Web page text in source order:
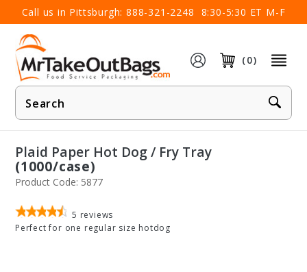
Call us in Pittsburgh: 888-321-2248 8:30-5:30 ET M-F
(0)
Product
Search
×
Plaid Paper Hot Dog / Fry Tray
(1000/case)
Product Code: 5877
5 reviews
Perfect for one regular size hotdog